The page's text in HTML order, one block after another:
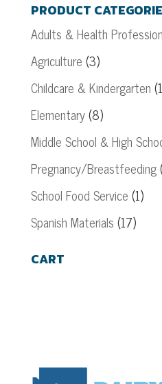
PRODUCT
Adults & Health
Agriculture (3)
Childcare & Kindergarten
Elementary(8)
Middle School & High
Pregnancy/Breastfeeding
School Food Service (1)
Spanish Materials (17)
CART